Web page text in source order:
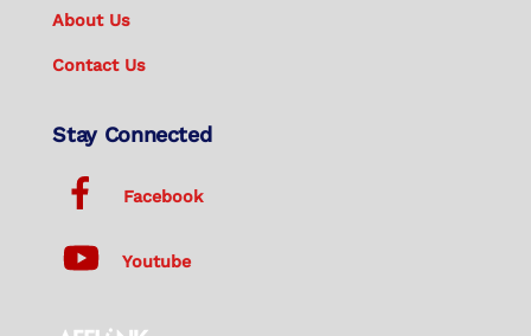
About Us
Contact Us
Stay Connected
Facebook
Youtube